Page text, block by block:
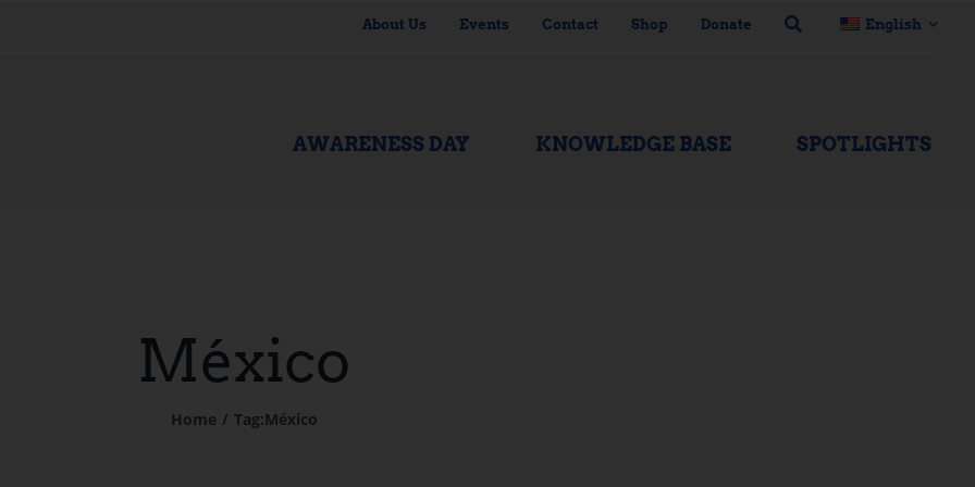
About Us Events Contact Shop Donate English
AWARENESS DAY KNOWLEDGE BASE SPOTLIGHTS
México
Home Tag:México